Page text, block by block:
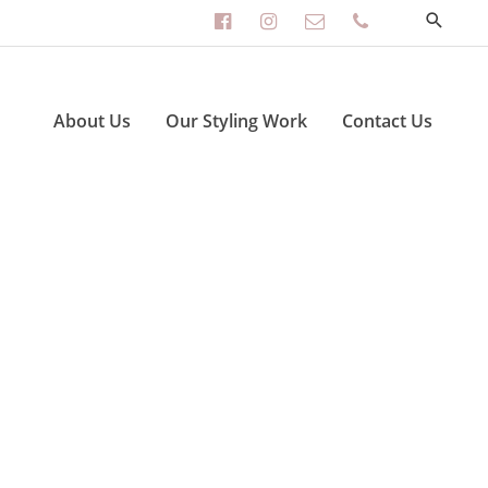
facebook-instagramenvelope-phone
About Us Our Styling Work Contact Us